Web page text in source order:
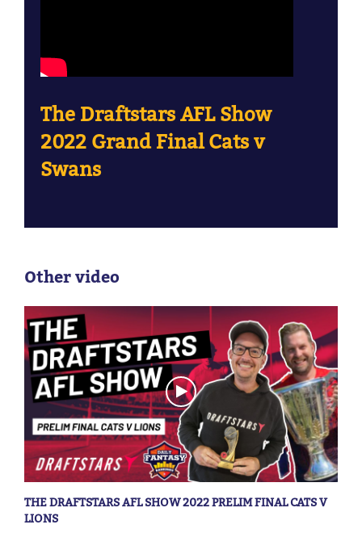
The Draftstars AFL Show
2022 Grand Final Cats v
Swans
Other video
THE DRAFTSTARS AFL SHOW 2022 PRELIM FINAL CATS V
LIONS